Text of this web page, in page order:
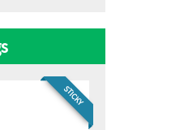
STICKY